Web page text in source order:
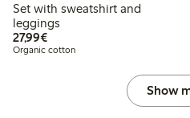
Set with sweatshirt and
leggings
27,99€€27.99
Organic cotton
Show